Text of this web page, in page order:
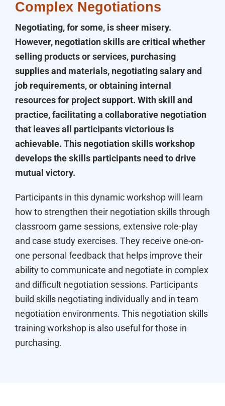
Complex Negotiations
Negotiating, for some, is sheer misery.
However, negotiation skills are critical whether
selling products or services, purchasing
supplies and materials, negotiating salary and
job requirements, or obtaining internal
resources for project support. With skill and
practice, facilitating a collaborative negotiation
that leaves all participants victorious is
achievable. This negotiation skills workshop
develops the skills participants need to drive
mutual victory.
Participants in this dynamic workshop will learn
how to strengthen their negotiation skills through
classroom game sessions, extensive role-play
and case study exercises. They receive one-on-
one personal feedback that helps improve their
ability to communicate and negotiate in complex
and difficult negotiation sessions. Participants
build skills negotiating individually and in team
negotiation environments. This negotiation skills
training workshop is also useful for those in
purchasing.